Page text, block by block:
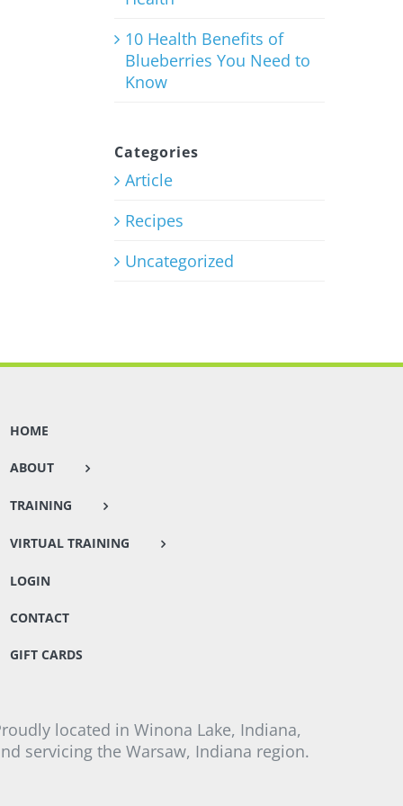
10 Health Benefits of
Blueberries You Need to
Know
Categories
Article
Recipes
Uncategorized
HOME
ABOUT
TRAINING
VIRTUAL TRAINING
LOGIN
CONTACT
GIFT CARDS
located in Winona Lake, Indiana,
servicing the Warsaw, Indiana region.